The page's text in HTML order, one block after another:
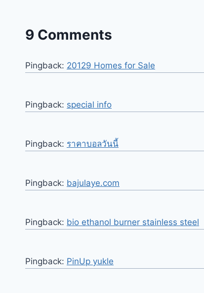
9 Comments
Pingback: 20129 Homes for Sale
Pingback: special info
Pingback: ราคาบอลวันนี้
Pingback: bajulaye.com
Pingback: bio ethanol burner stainless steel
Pingback: PinUp yukle